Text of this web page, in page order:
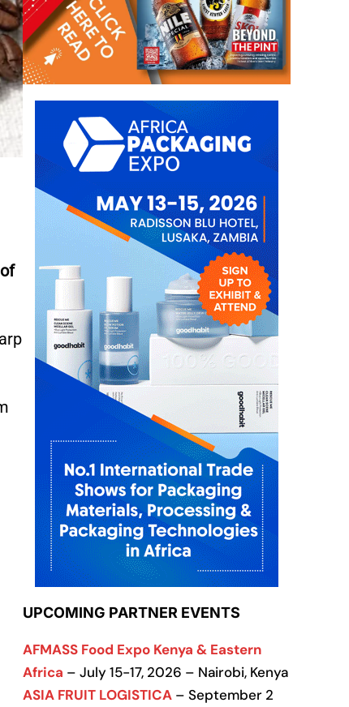
UPCOMING PARTNER EVENTS
AFMASS Food Expo Kenya & Eastern
Africa – July 15-17, 2026 – Nairobi, Kenya
ASIA FRUIT LOGISTICA – September 2